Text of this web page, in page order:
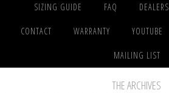
SIZING GUIDE FAQ DEALERS
CONTACT WARRANTY YOUTUBE
MAILING LIST
THE ARCHIVES